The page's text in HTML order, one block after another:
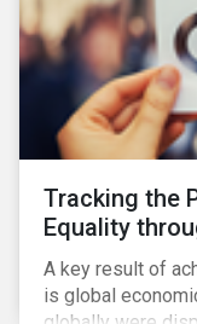
Tracking the
Equality
A key result of
is global